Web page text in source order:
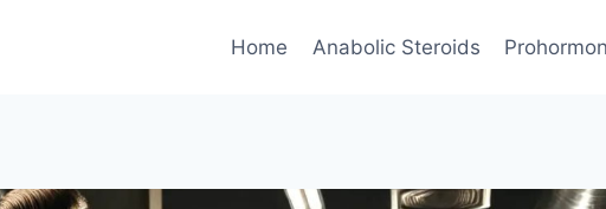
Home Anabolic Steroids